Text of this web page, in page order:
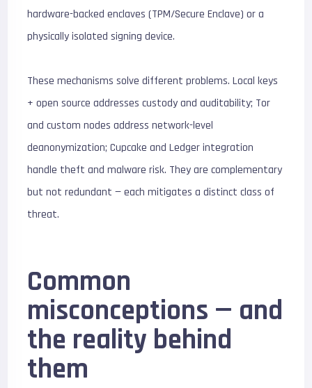
hardware-backed enclaves (TPM/Secure Enclave) or a
physically isolated signing device.
These mechanisms solve different problems. Local keys
+ open source addresses custody and auditability; Tor
and custom nodes address network-level
deanonymization; Cupcake and Ledger integration
handle theft and malware risk. They are complementary
but not redundant — each mitigates a distinct class of
threat.
Common
misconceptions — and
the reality behind
them